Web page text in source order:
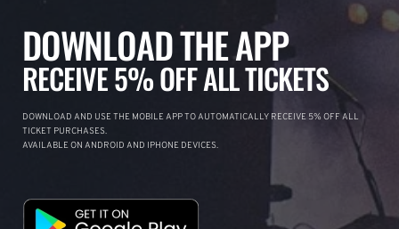
DOWNLOAD THE APP
RECEIVE 5% OFF ALL TICKETS
DOWNLOAD AND USE THE MOBILE APP TO AUTOMATICALLY RECEIVE 5% OFF ALL
TICKET PURCHASES.
AVAILABLE ON ANDROID AND IPHONE DEVICES.